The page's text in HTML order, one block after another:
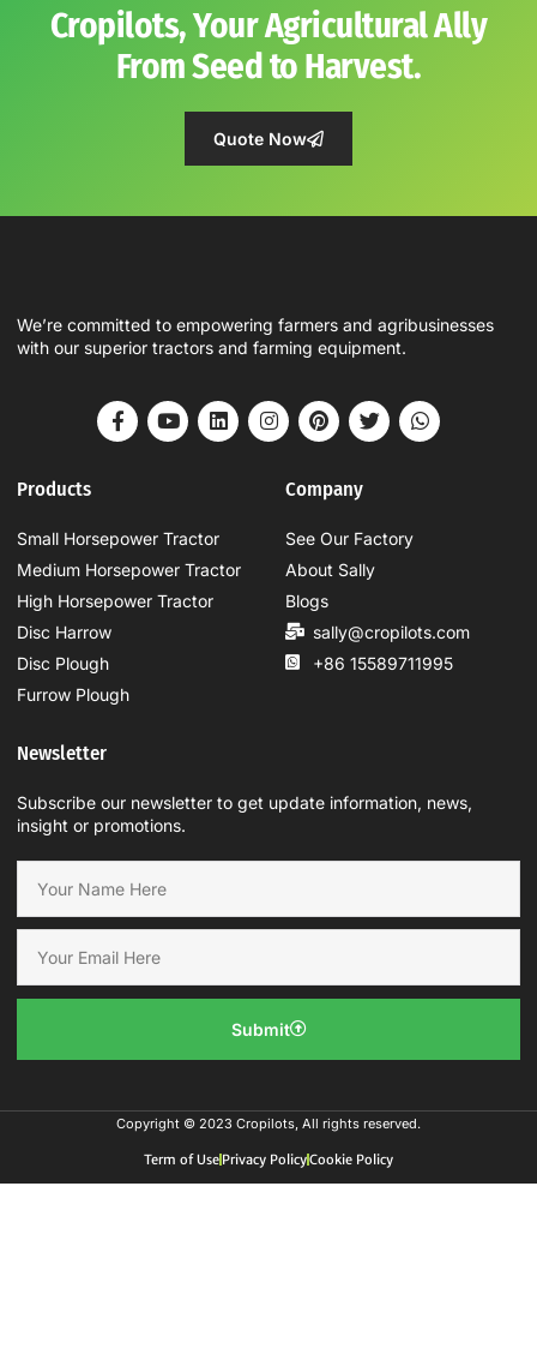
Cropilots, Your Agricultural Ally
From Seed to Harvest.
Quote Now
We’re committed to empowering farmers and agribusinesses
with our superior tractors and farming equipment.
Products
Small Horsepower Tractor
Medium Horsepower Tractor
High Horsepower Tractor
Disc Harrow
Disc Plough
Furrow Plough
Company
See Our Factory
About Sally
Blogs
sally@cropilots.com
+86 15589711995
Newsletter
Subscribe our newsletter to get update information, news,
insight or promotions.
Submit
Copyright © 2023 Cropilots, All rights reserved.
Term of UsePrivacy PolicyCookie Policy